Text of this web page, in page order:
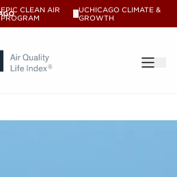
EPIC CLEAN AIR
PROGRAM
UCHICAGO CLIMATE &
GROWTH
®